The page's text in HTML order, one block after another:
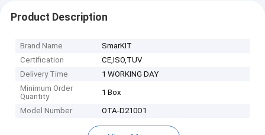
Product Description
Brand Name
SmarKIT
Certification
CE,ISO,TUV
Delivery Time
1 WORKING DAY
Minimum Order
Quantity
1 Box
Model Number OTA-D210O1